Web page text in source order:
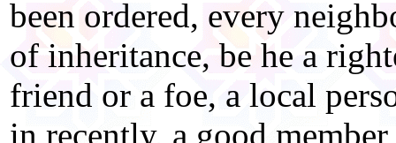
been ordered, every
of inheritance, be he a
friend or a foe, a local
in recently, a good